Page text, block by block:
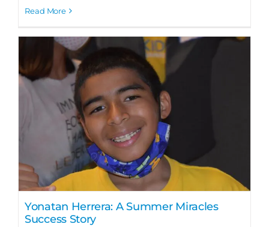
Read More
Yonatan Herrera: A Summer Miracles
Success Story